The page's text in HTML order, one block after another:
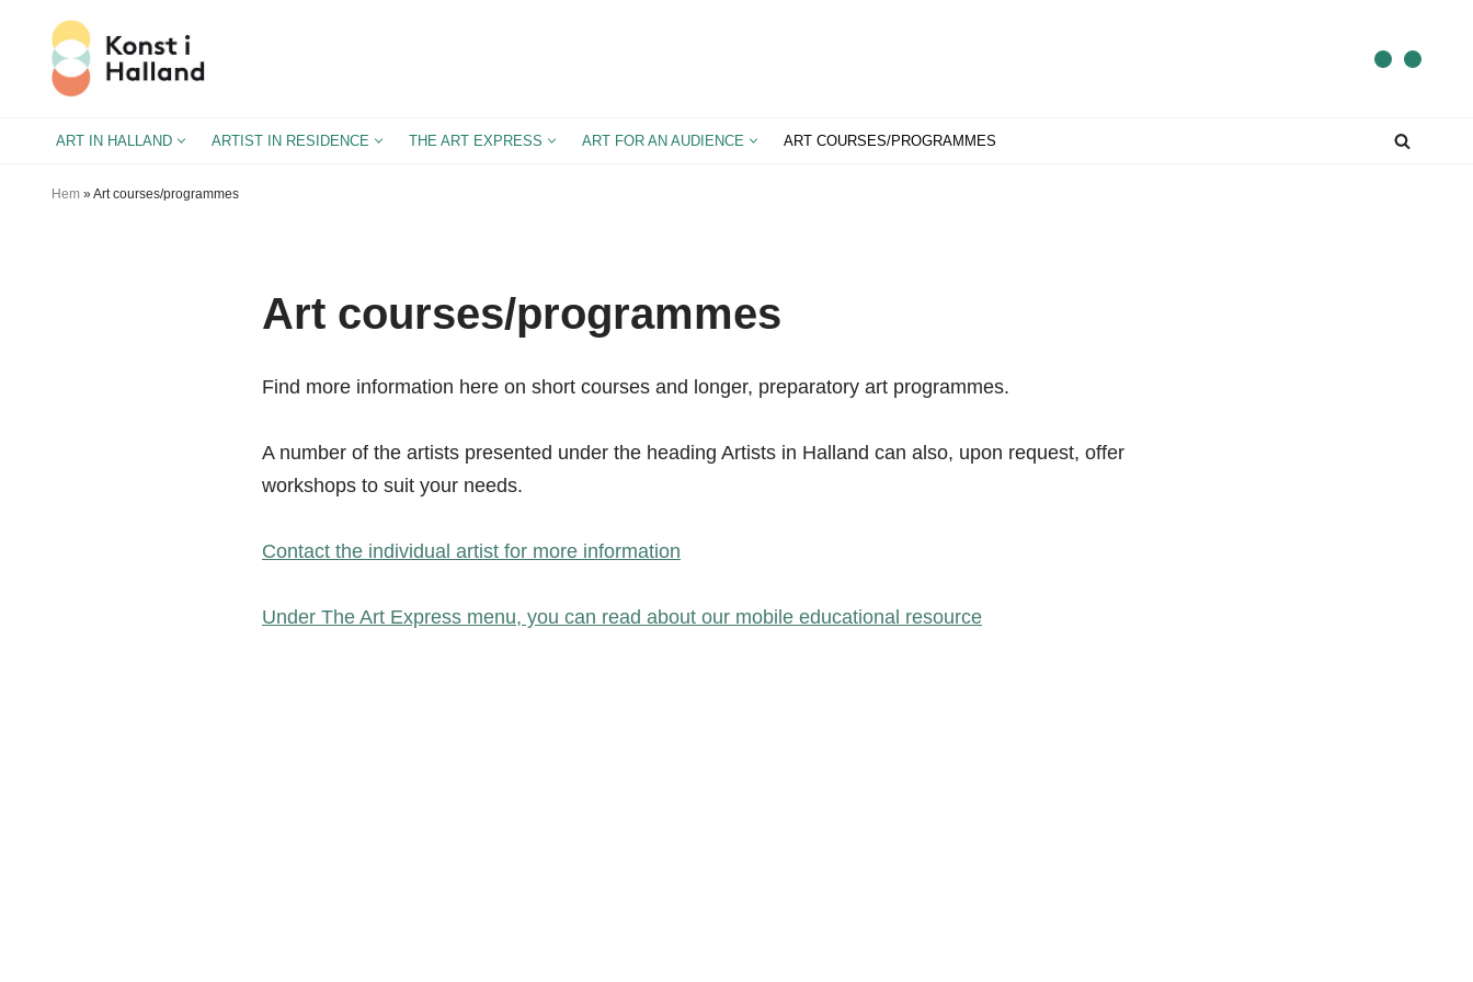
Skip
ART IN HALLAND ARTIST IN RESIDENCE THE ART EXPRESS ART FOR AN AUDIENCE ART COURSES/PROGRAMMES
Hem »Art courses/programmes
Art courses/programmes
Find more information here on short courses and longer, preparatory art programmes.
A number of the artists presented under the heading Artists in Halland can also, upon request, offer
workshops to suit your needs.
Contact the individual artist for more information
Under The Art Express menu, you can read about our mobile educational resource